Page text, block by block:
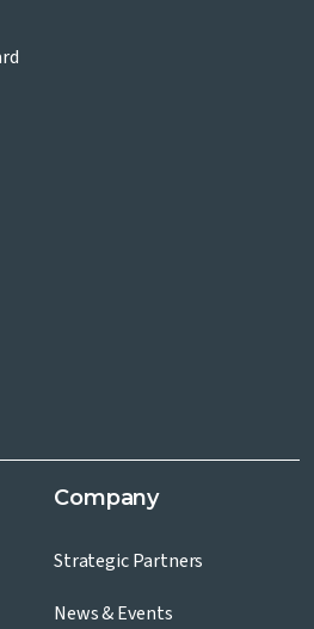
Company
Strategic Partners
News & Events